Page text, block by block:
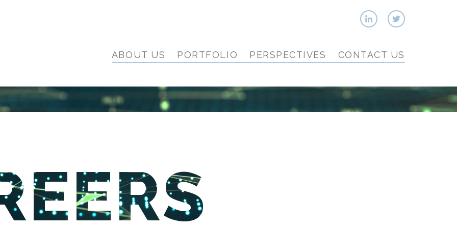
ABOUT US PORTFOLIO PERSPECTIVES CONTACT US